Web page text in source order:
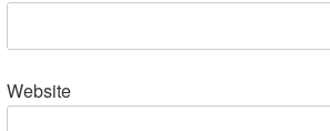
Website